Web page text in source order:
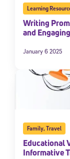
Learning
Writing
and
January 6 2025
Family,Travel
Educational
Informative